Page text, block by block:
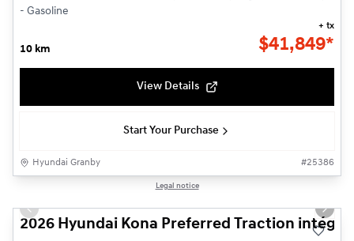
- Gasoline
10 km $41,849*
+ tx
View Details
Start Your Purchase
Hyundai Granby #25386
Legal notice
Previous slide Next
2026 Hyundai Kona Preferred Traction